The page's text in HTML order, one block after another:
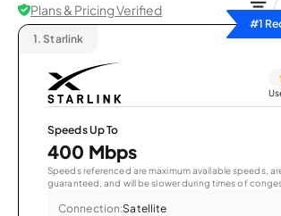
Plans & Pricing Verified
#1
1. Starlink
Speeds Up To
400 Mbps
Speeds referenced are maximum available speeds,
guaranteed, and will be slower during times of
Connection:Satellite